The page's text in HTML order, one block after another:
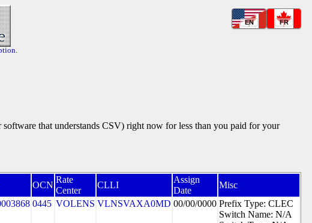
EN FR
.
that understands CSV) right now for less than you paid for your
OCN
Rate
Center
CLLI
Assign
Date
Misc
0445 VOLENS VLNSVAXA0MD 00/00/0000 Prefix Type: CLEC
Switch Name: N/A